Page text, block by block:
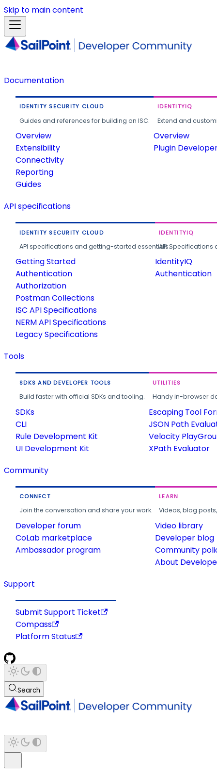
Skip to main content
Documentation
IDENTITY SECURITY CLOUD
Guides and references for building on ISC.
Overview
Extensibility
Connectivity
Reporting
Guides
IDENTITYIQ
Extend and
Overview
Plugin
API specifications
IDENTITY SECURITY CLOUD
API specifications and getting-started essentials.
Getting Started
Authentication
Authorization
Postman Collections
ISC API Specifications
NERM API Specifications
Legacy Specifications
IDENTITYIQ
API
IdentityIQ
Authentication
Tools
SDKS AND DEVELOPER TOOLS
Build faster with official SDKs and tooling.
SDKs
CLI
Rule Development Kit
UI Development Kit
UTILITIES
Handy in-browser
Escaping Tool
JSON Path
Velocity
XPath Evaluator
Community
CONNECT
Join the conversation and share your work.
Developer forum
CoLab marketplace
Ambassador program
LEARN
Videos, blog
Video library
Developer blog
Community
About
Support
Submit Support Ticket
Compass
Platform Status
Search